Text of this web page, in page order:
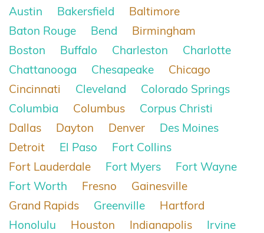
Austin
Bakersfield
Baltimore
Baton Rouge
Bend
Birmingham
Boston
Buffalo Charleston
Charlotte
Chattanooga
Chesapeake
Chicago
Cincinnati
Cleveland
Colorado Springs
Columbia
Columbus
Corpus Christi
Dallas
Dayton Denver
Des Moines
Detroit
El Paso
Fort Collins
Fort Lauderdale
Fort Myers
Fort Wayne
Fort Worth
Fresno
Gainesville
Grand Rapids
Greenville
Hartford
Honolulu
Houston Indianapolis
Irvine